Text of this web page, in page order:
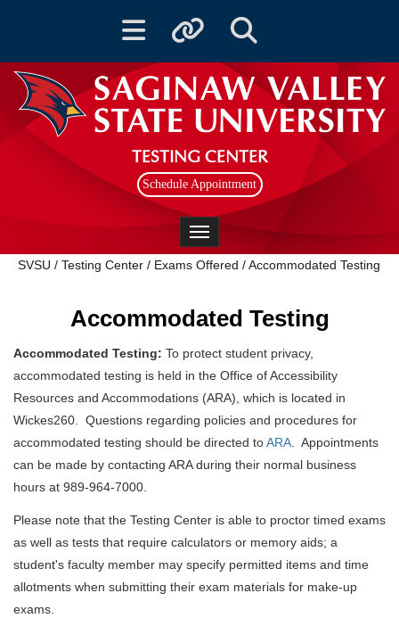
Toggle navigationToggle quicklinksToggle Search
TESTING CENTER
Schedule Appointment
Toggle navigation
SVSU / Testing Center / Exams Offered /Accommodated Testing
Accommodated Testing
Accommodated Testing: To protect student privacy,
accommodated testing is held in the Office of Accessibility
Resources and Accommodations (ARA), which is located in
Wickes260. Questions regarding policies and procedures for
accommodated testing should be directed toARA . Appointments
can be made by contacting ARA during their normal business
hours at 989-964-7000.
Please note that the Testing Center is able to proctor timed exams
as well as tests that require calculators or memory aids; a
student's faculty member may specify permitted items and time
allotments when submitting their exam materials for make-up
exams.